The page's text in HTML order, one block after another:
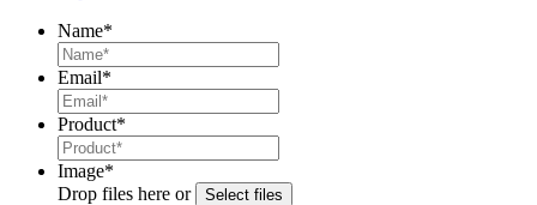
Name*
Email*
Product*
Image*
Drop files here or
Select files